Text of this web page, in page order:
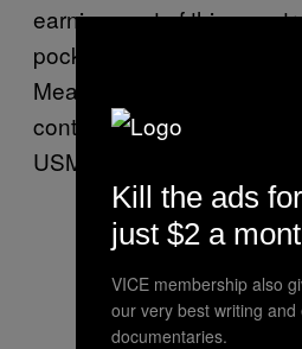
earnings out of this
pockets of foreign
Meanwhile, ILA dedicated
continue to be crippled by
USMX’s unfair wage
Kill the ads for
just $2 a
VICE membership also
our very best writing and
documentaries.